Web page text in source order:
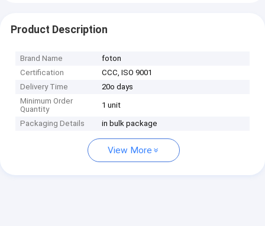
Product Description
Brand Name
foton
Certification
CCC, ISO 9001
Delivery Time
20o days
Minimum Order
Quantity
1 unit
Packaging Details in bulk package
View More